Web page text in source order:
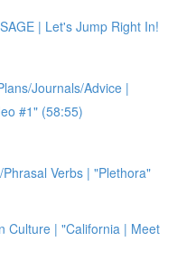
| Let's Jump Right In!
Journals/Advice |
#1" (58:55)
Verbs | "Plethora"
Culture | "California | Meet